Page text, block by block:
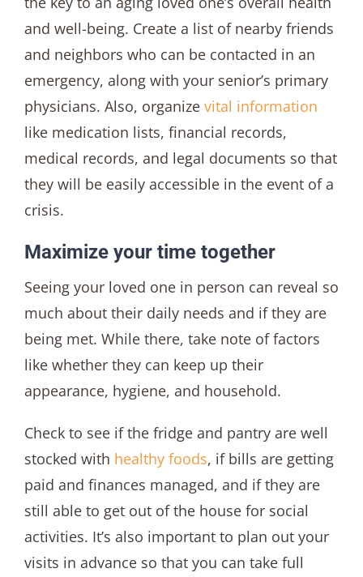
and well-being. Create a list of nearby friends
and neighbors who can be contacted in an
emergency, along with your senior’s primary
physicians. Also, organizevital information
like medication lists, financial records,
medical records, and legal documents so that
they will be easily accessible in the event of a
crisis.
Maximize your time together
Seeing your loved one in person can reveal so
much about their daily needs and if they are
being met. While there, take note of factors
like whether they can keep up their
appearance, hygiene, and household.
Check to see if the fridge and pantry are well
stocked with healthy foods, if bills are getting
paid and finances managed, and if they are
still able to get out of the house for social
activities. It’s also important to plan out your
visits in advance so that you can take full